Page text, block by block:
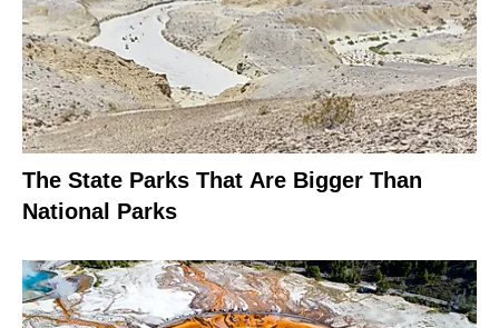
The State Parks That Are Bigger Than
National Parks